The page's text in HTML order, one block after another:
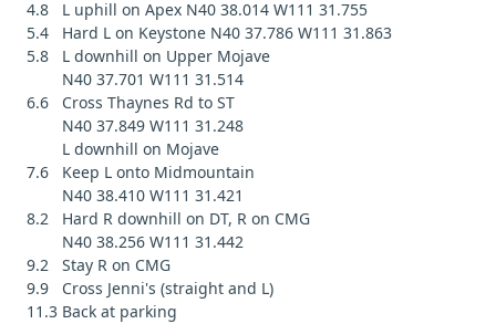
4.8 L uphill on Apex N40 38.014 W111 31.755
5.4 Hard L on Keystone N40 37.786 W111 31.863
5.8 L downhill on Upper Mojave
N40 37.701 W111 31.514
6.6 Cross Thaynes Rd to ST
N40 37.849 W111 31.248
L downhill on Mojave
7.6 Keep L onto Midmountain
N40 38.410 W111 31.421
8.2 Hard R downhill on DT, R on CMG
N40 38.256 W111 31.442
9.2 Stay R on CMG
9.9 Cross Jenni's (straight and L)
11.3 Back at parking